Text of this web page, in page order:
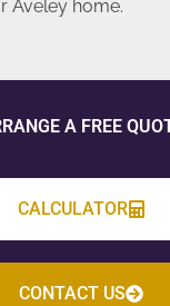
Aveley home.
A FREE
CALCULATOR
CONTACT US